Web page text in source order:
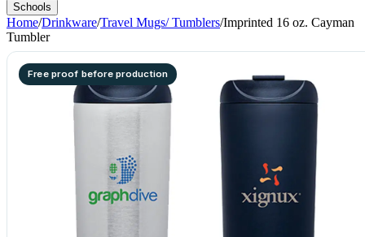
Schools
Home/Drinkware/Travel Mugs/ Tumblers/Imprinted 16 oz. Cayman
Tumbler
Free proof before production